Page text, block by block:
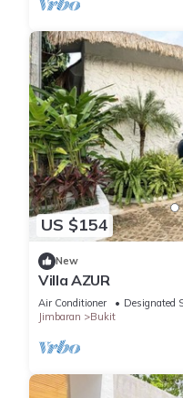
US $154
New
Villa AZUR
Air Conditioner Designated
Jimbaran
Bukit